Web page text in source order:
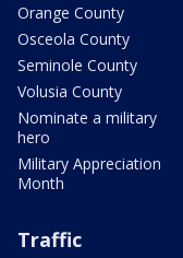
Orange County
Osceola County
Seminole County
Volusia County
Nominate a military
hero
Military Appreciation
Month
Traffic